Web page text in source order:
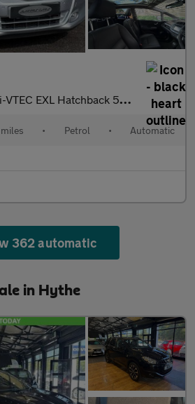
EXL Hatchback 5dr Petrol CVT Euro 5 (99 ps) 12 MONTHS
• Petrol • Automatic
362 automatic
in Hythe